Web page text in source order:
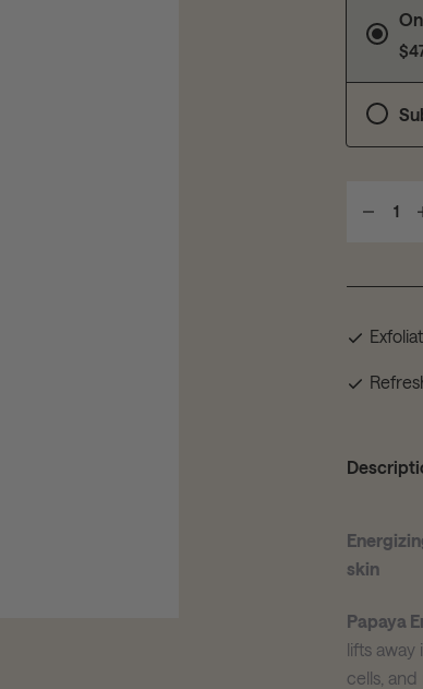
1
skin
Papaya
lifts away
cells,